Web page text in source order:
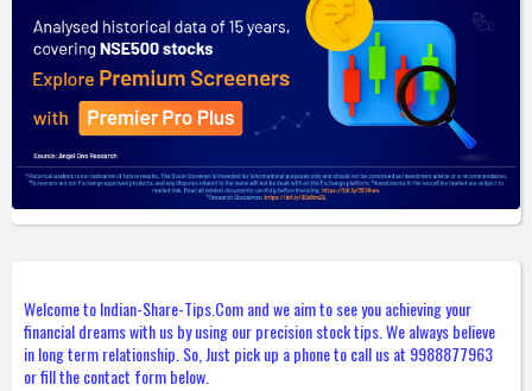
Welcome to Indian-Share-Tips.Com and we aim to see you achieving your
financial dreams with us by using our precision stock tips. We always believe
in long term relationship. So, Just pick up a phone to call us at 9988877963
or fill the contact form below.